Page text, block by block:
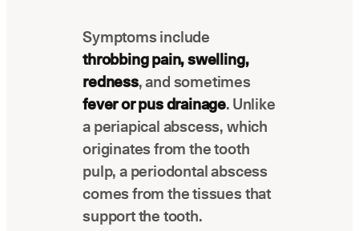
Insurance Verification
Automated verification of eligibility and
benefits
ReviewPASS
Instant approvals with no manual review
Symptoms include
throbbing pain, swelling,
redness, and sometimes
fever or pus drainage. Unlike
a periapical abscess, which
originates from the tooth
pulp, a periodontal abscess
comes from the tissues that
support the tooth.